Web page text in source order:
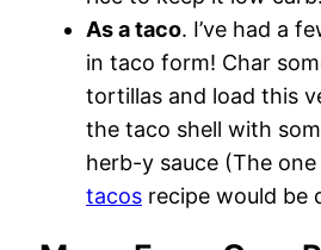
As a taco. I’ve had a
in taco form! Char
tortillas and load this
the taco shell with
herb-y sauce (The
tacos recipe would be